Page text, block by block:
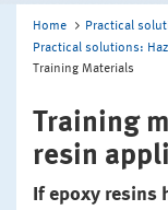
Home
Practical
Practical solutions:
Training Materials
Training
resin
If epoxy resins